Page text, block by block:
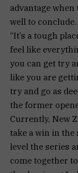
advantage
well to conclude.
“It’s a tough
feel like
you can get try
like you are
try and go as
the former
Currently, New
take a win in the
level the series
come together